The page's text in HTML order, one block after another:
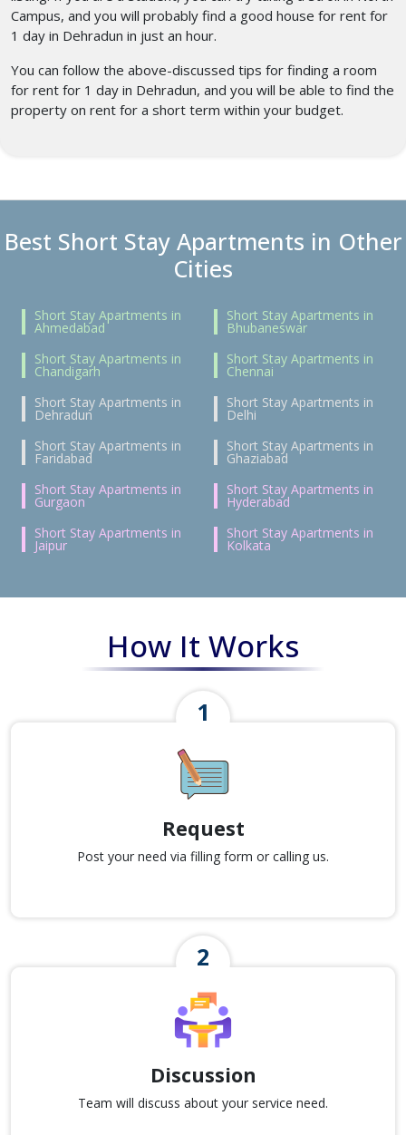
Campus, and you will probably find a good house for rent for
1 day in Dehradun in just an hour.
You can follow the above-discussed tips for finding a room
for rent for 1 day in Dehradun, and you will be able to find the
property on rent for a short term within your budget.
Best Short Stay Apartments in Other
Cities
Short Stay Apartments in
Ahmedabad
Short Stay Apartments in
Bhubaneswar
Short Stay Apartments in
Chandigarh
Short Stay Apartments in
Chennai
Short Stay Apartments in
Dehradun
Short Stay Apartments in
Delhi
Short Stay Apartments in
Faridabad
Short Stay Apartments in
Ghaziabad
Short Stay Apartments in
Gurgaon
Short Stay Apartments in
Hyderabad
Short Stay Apartments in
Jaipur
Short Stay Apartments in
Kolkata
How It Works
Request
Post your need via filling form or calling us.
Discussion
Team will discuss about your service need.